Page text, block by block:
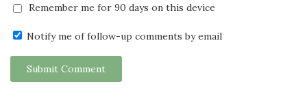
Remember me for 90 days on this device
Notify me of follow-up comments by email
Submit Comment